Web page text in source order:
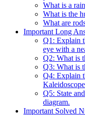
What is a
What is the
What are
Important Long
Q1: Explain
eye with a
Q2: What is
Q3: What is
Q4: Explain
Q5: State
diagram.
Important Solved